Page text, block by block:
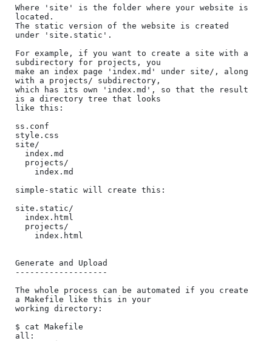
Where 'site' is the folder where your website is
located.
The static version of the website is created
under 'site.static'.
For example, if you want to create a site with a
subdirectory for projects, you
make an index page 'index.md' under site/, along
with a projects/ subdirectory,
which has its own 'index.md', so that the result
is a directory tree that looks
like this:
ss.conf
style.css
site/
simple-static will create this:
site.static/
Generate and Upload
-------------------
The whole process can be automated if you create
a Makefile like this in your
working directory:
$ cat Makefile
all: